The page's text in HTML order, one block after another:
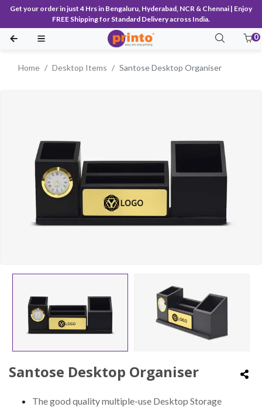
Get your order in just 4 Hrs in Bengaluru, Hyderabad, NCR & Chennai | Enjoy
FREE Shipping for Standard Delivery across India.
0
Home Desktop Items Santose Desktop Organiser
Santose Desktop Organiser
The good quality multiple-use Desktop Storage